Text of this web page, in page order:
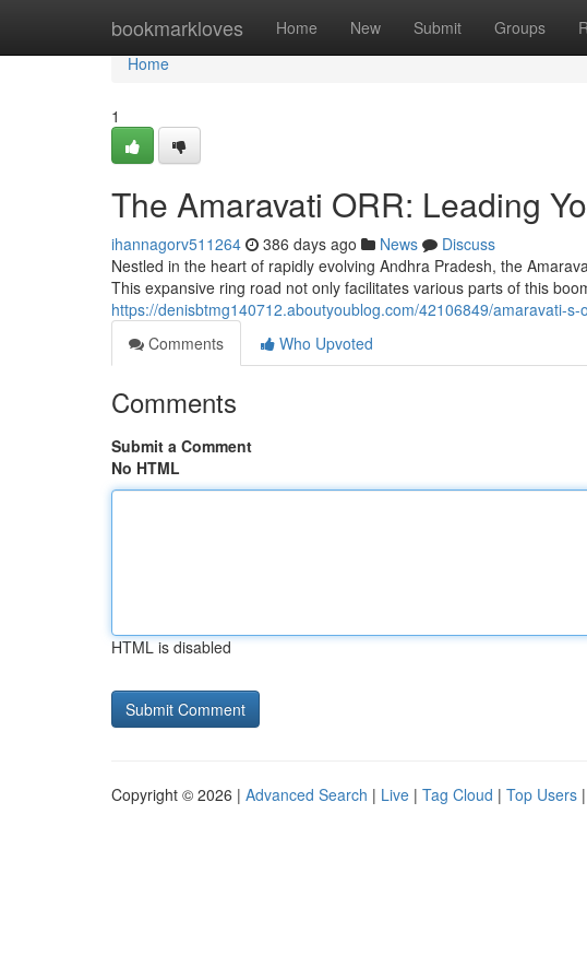
bookmarkloves Home New Submit Groups
Home
Home
1
The Amaravati ORR: Leading
ihannagorv511264 386 days ago News
Discuss
Nestled in the heart of rapidly evolving Andhra Pradesh, the
This expansive ring road not only facilitates various parts of this
https://denisbtmg140712.aboutyoublog.com/42106849/amaravati-
Comments
Who Upvoted
Comments
Submit a Comment
No HTML
HTML is disabled
Copyright © 2026 | Advanced Search | Live | Tag Cloud | Top Users